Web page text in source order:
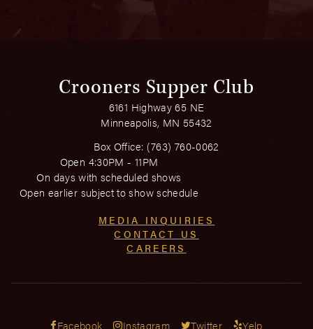
Crooners Supper Club
6161 Highway 65 NE
Minneapolis, MN 55432
Box Office: (763) 760-0062
Open 4:30PM - 11PM
On days with scheduled shows
Open earlier subject to show schedule
MEDIA INQUIRIES
CONTACT US
CAREERS
Facebook Instagram Twitter Yelp